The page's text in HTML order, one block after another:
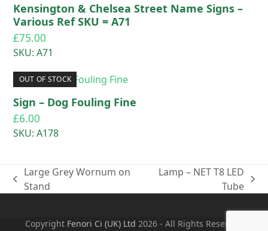
Kensington & Chelsea Street Name Signs –
Various Ref SKU = A71
£75.00
SKU: A71
OUT OF STOCK
Sign – Dog Fouling Fine
£6.00
SKU: A178
previous
Large Grey Wornum on
Stand
Lamp – NET T8 LED
Tube
Copyright Fenori Ci (UK) Ltd 2026 - All Rights Reserved